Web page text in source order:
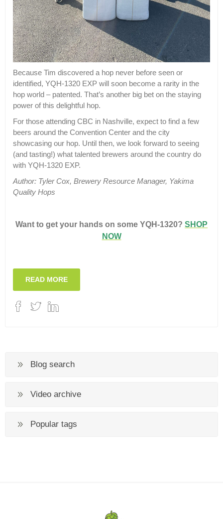
Because Tim discovered a hop never before seen or
identified, YQH-1320 EXP will soon become a rarity in the
hop world – patented. That’s another big bet on the staying
power of this delightful hop.
For those attending CBC in Nashville, expect to find a few
beers around the Convention Center and the city
showcasing our hop. Until then, we look forward to seeing
(and tasting!) what talented brewers around the country do
with YQH-1320 EXP.
Author: Tyler Cox, Brewery Resource Manager, Yakima
Quality Hops
Want to get your hands on some YQH-1320? SHOP
NOW
READ MORE
Blog search
Video archive
Popular tags